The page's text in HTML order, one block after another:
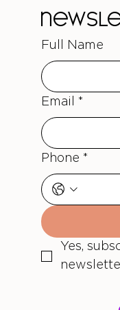
Full Name
Email *
Phone *
Yes,